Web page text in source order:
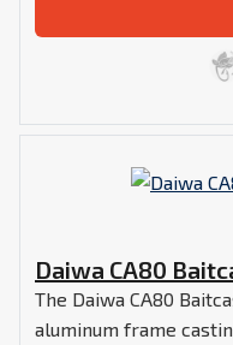
Daiwa CA80
The Daiwa CA80
aluminum frame